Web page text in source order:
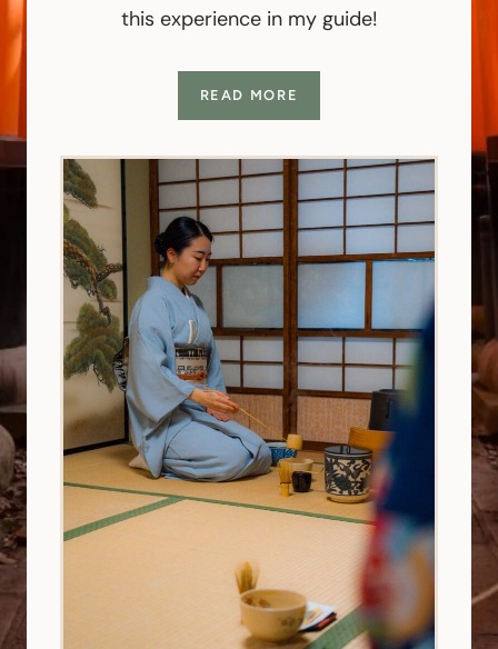
READ MORE
this experience in my guide!
READ MORE